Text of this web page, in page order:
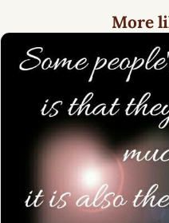
More